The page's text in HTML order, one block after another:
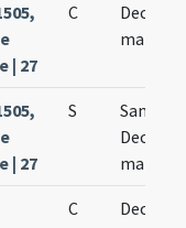
| 27
C
Decem
| 27
S
Decem
C
Decem